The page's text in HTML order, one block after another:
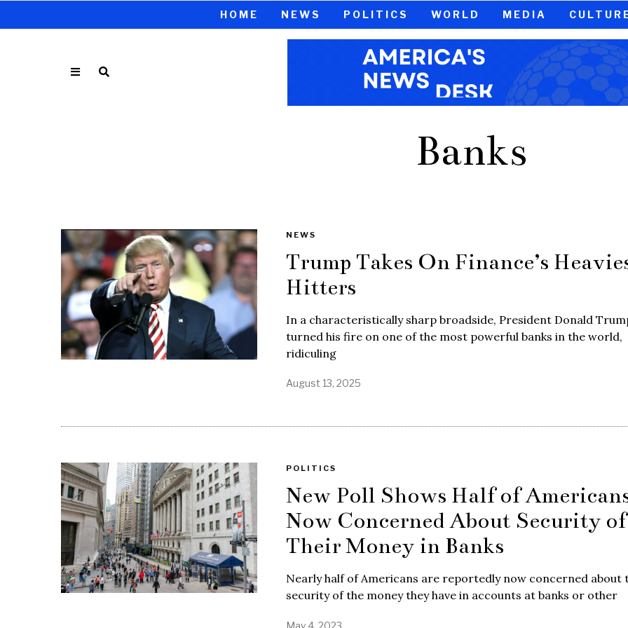
HOME NEWS POLITICS WORLD MEDIA
Banks
NEWS
Trump Takes On Finance’s
Hitters
In a characteristically sharp broadside, President Donald
turned his fire on one of the most powerful banks in the world,
ridiculing
August 13, 2025
POLITICS
New Poll Shows Half of
Now Concerned About Security of
Their Money in Banks
Nearly half of Americans are reportedly now concerned about
security of the money they have in accounts at banks or other
May 4, 2023